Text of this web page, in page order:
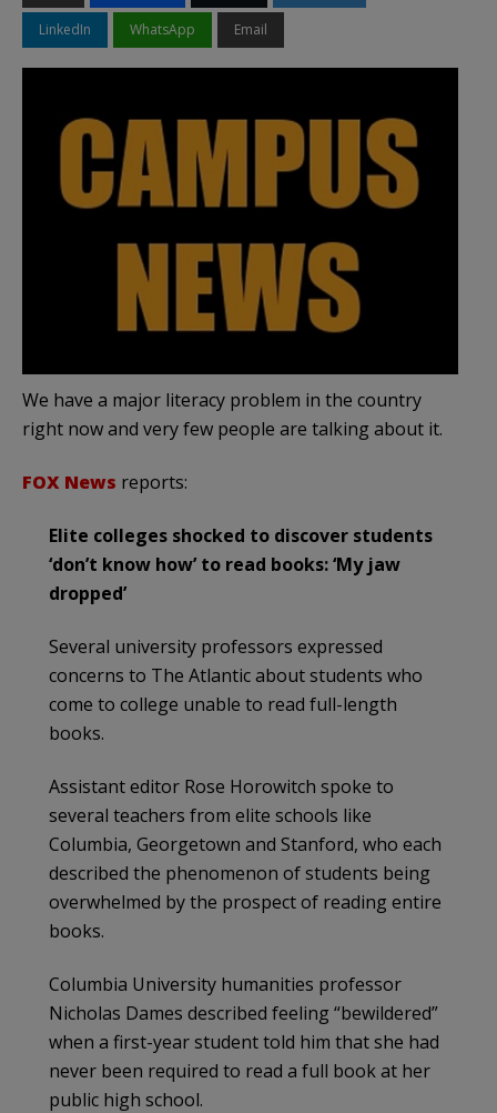
LinkedIn WhatsApp Email
We have a major literacy problem in the country
right now and very few people are talking about it.
FOX News reports:
Elite colleges shocked to discover students
‘don’t know how’ to read books: ‘My jaw
dropped’
Several university professors expressed
concerns to The Atlantic about students who
come to college unable to read full-length
books.
Assistant editor Rose Horowitch spoke to
several teachers from elite schools like
Columbia, Georgetown and Stanford, who each
described the phenomenon of students being
overwhelmed by the prospect of reading entire
books.
Columbia University humanities professor
Nicholas Dames described feeling “bewildered”
when a first-year student told him that she had
never been required to read a full book at her
public high school.